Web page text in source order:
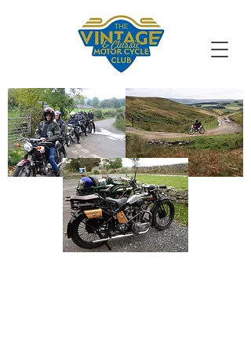
VMCC South
Durham